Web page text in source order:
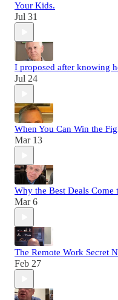
Your Kids.
Jul 31
I proposed after knowing
Jul 24
When You Can Win the
Mar 13
Why the Best Deals Come
Mar 6
The Remote Work Secret
Feb 27